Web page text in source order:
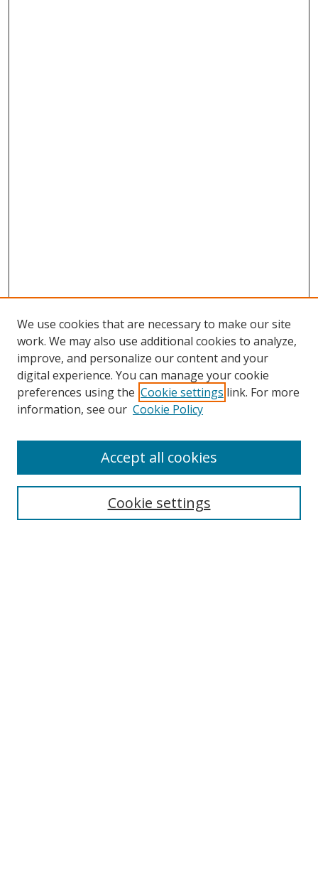
Browse
Collections
Disciplines
Enter search terms:
We use cookies that are necessary to make our site
work. We may also use additional cookies to analyze,
improve, and personalize our content and your
digital experience. You can manage your cookie
preferences using the Cookie settings link. For more
information, see our Cookie Policy
Cookie settings
Accept all cookies